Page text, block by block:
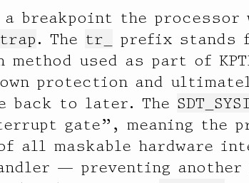
65536 |
a breakpoint the
. The tr_
prefix stands
used as part of
protection and
back to later. The
gate”, meaning the
all maskable hardware
— preventing